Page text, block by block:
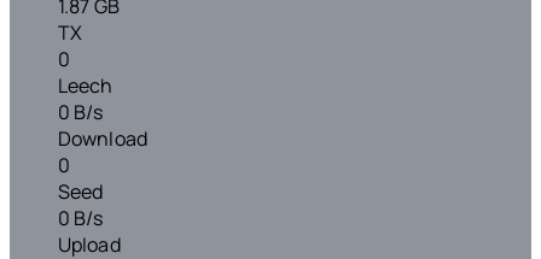
1.87 GB
TX
0
Leech
0 B/s
Download
0
Seed
0 B/s
Upload